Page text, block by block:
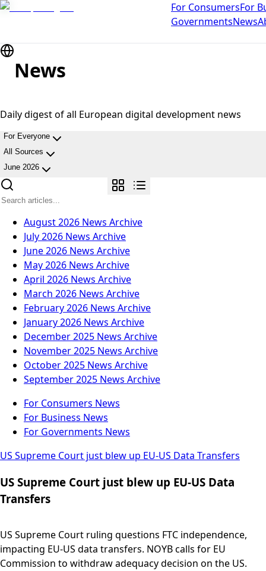
For ConsumersFor
GovernmentsNews
News
Daily digest of all European digital development news
For Everyone
All Sources
June 2026
August 2026 News Archive
July 2026 News Archive
June 2026 News Archive
May 2026 News Archive
April 2026 News Archive
March 2026 News Archive
February 2026 News Archive
January 2026 News Archive
December 2025 News Archive
November 2025 News Archive
October 2025 News Archive
September 2025 News Archive
For Consumers News
For Business News
For Governments News
US Supreme Court just blew up EU-US Data Transfers
US Supreme Court just blew up EU-US Data
Transfers
US Supreme Court ruling questions FTC independence,
impacting EU-US data transfers. NOYB calls for EU
Commission to withdraw adequacy decision on the US.